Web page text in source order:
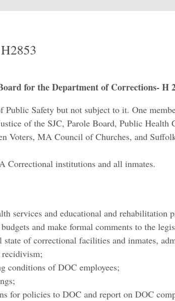
for the Department of Corrections- H
Safety but not subject to it. One
of the SJC, Parole Board, Public
Voters, MA Council of Churches, and
Correctional institutions and all inmates.
services and educational and rehabilitation
and make formal comments to the
state of correctional facilities and inmates,
conditions of DOC employees;
for policies to DOC and report on DOC